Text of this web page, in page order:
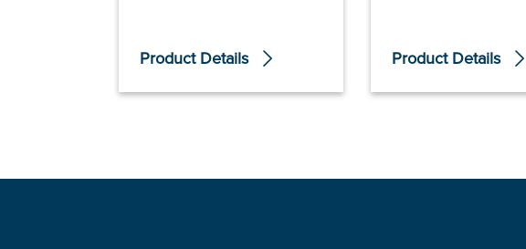
Product Details Product Details